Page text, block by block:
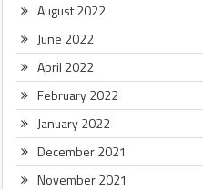
August 2022
June 2022
April 2022
February 2022
January 2022
December 2021
November 2021